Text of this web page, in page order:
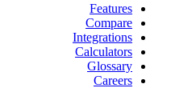
Features
Compare
Integrations
Calculators
Glossary
Careers